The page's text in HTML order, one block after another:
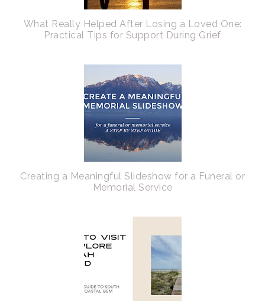
What Really Helped After Losing a Loved One:
Practical Tips for Support During Grief
Creating a Meaningful Slideshow for a Funeral or
Memorial Service